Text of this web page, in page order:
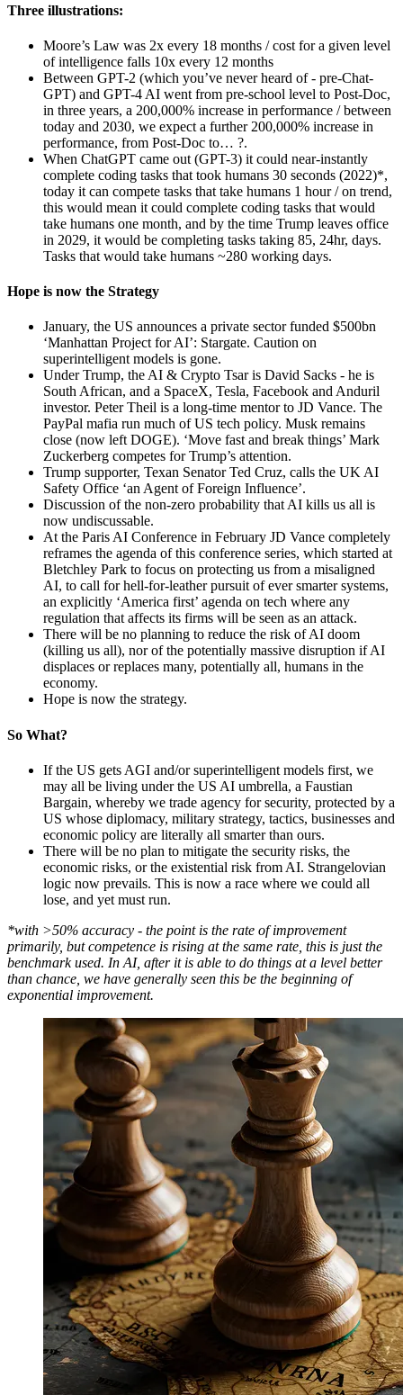
Three illustrations:
Moore’s Law was 2x every 18 months / cost for a given level
of intelligence falls 10x every 12 months
Between GPT-2 (which you’ve never heard of - pre-Chat-
GPT) and GPT-4 AI went from pre-school level to Post-Doc,
in three years, a 200,000% increase in performance / between
today and 2030, we expect a further 200,000% increase in
performance, from Post-Doc to… ?.
When ChatGPT came out (GPT-3) it could near-instantly
complete coding tasks that took humans 30 seconds (2022)*,
today it can compete tasks that take humans 1 hour / on trend,
this would mean it could complete coding tasks that would
take humans one month, and by the time Trump leaves office
in 2029, it would be completing tasks taking 85, 24hr, days.
Tasks that would take humans ~280 working days.
Hope is now the Strategy
January, the US announces a private sector funded $500bn
‘Manhattan Project for AI’: Stargate. Caution on
superintelligent models is gone.
Under Trump, the AI & Crypto Tsar is David Sacks - he is
South African, and a SpaceX, Tesla, Facebook and Anduril
investor. Peter Theil is a long-time mentor to JD Vance. The
PayPal mafia run much of US tech policy. Musk remains
close (now left DOGE). ‘Move fast and break things’ Mark
Zuckerberg competes for Trump’s attention.
Trump supporter, Texan Senator Ted Cruz, calls the UK AI
Safety Office ‘an Agent of Foreign Influence’.
Discussion of the non-zero probability that AI kills us all is
now undiscussable.
At the Paris AI Conference in February JD Vance completely
reframes the agenda of this conference series, which started at
Bletchley Park to focus on protecting us from a misaligned
AI, to call for hell-for-leather pursuit of ever smarter systems,
an explicitly ‘America first’ agenda on tech where any
regulation that affects its firms will be seen as an attack.
There will be no planning to reduce the risk of AI doom
(killing us all), nor of the potentially massive disruption if AI
displaces or replaces many, potentially all, humans in the
economy.
Hope is now the strategy.
So What?
If the US gets AGI and/or superintelligent models first, we
may all be living under the US AI umbrella, a Faustian
Bargain, whereby we trade agency for security, protected by a
US whose diplomacy, military strategy, tactics, businesses and
economic policy are literally all smarter than ours.
There will be no plan to mitigate the security risks, the
economic risks, or the existential risk from AI. Strangelovian
logic now prevails. This is now a race where we could all
lose, and yet must run.
*with >50% accuracy - the point is the rate of improvement
primarily, but competence is rising at the same rate, this is just the
benchmark used. In AI, after it is able to do things at a level better
than chance, we have generally seen this be the beginning of
exponential improvement.